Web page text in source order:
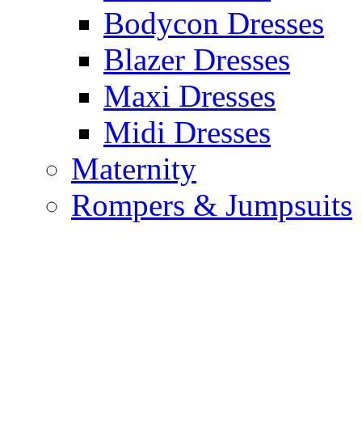
Bodycon Dresses
Blazer Dresses
Maxi Dresses
Midi Dresses
Maternity
Rompers & Jumpsuits